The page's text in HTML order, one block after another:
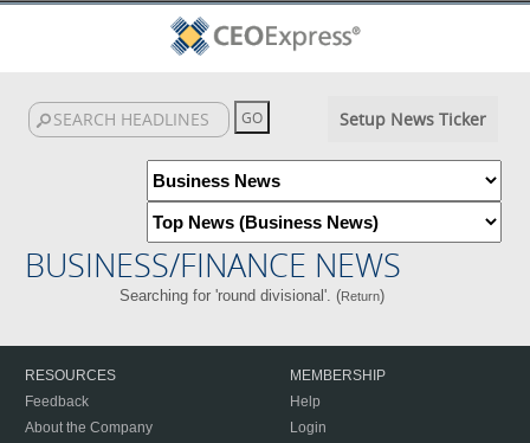
Setup News Ticker
BUSINESS/FINANCE NEWS
Searching for 'round divisional'. (Return)
RESOURCES
Feedback
About the Company
MEMBERSHIP
Help
Login